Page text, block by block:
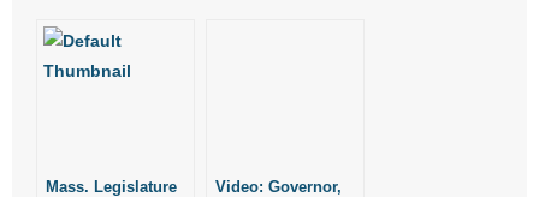
- Words From Our Founders
Contact
Mass. Legislature
Video: Governor,